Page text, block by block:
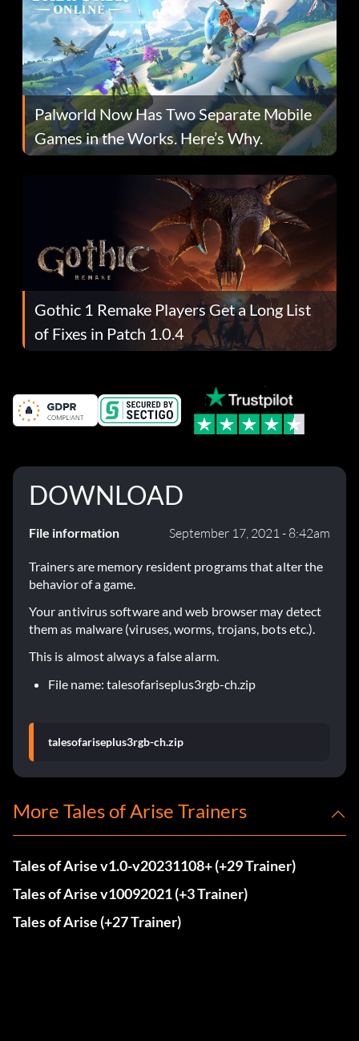
Palworld Now Has Two Separate Mobile
Games in the Works. Here’s Why.
Gothic 1 Remake Players Get a Long List
of Fixes in Patch 1.0.4
DOWNLOAD
File information September 17, 2021 - 8:42am
Trainers are memory resident programs that alter the
behavior of a game.
Your antivirus software and web browser may detect
them as malware (viruses, worms, trojans, bots etc.).
This is almost always a false alarm.
File name: talesofariseplus3rgb-ch.zip
talesofariseplus3rgb-ch.zip
More Tales of Arise Trainers
Tales of Arise v1.0-v20231108+ (+29 Trainer)
Tales of Arise v10092021 (+3 Trainer)
Tales of Arise (+27 Trainer)